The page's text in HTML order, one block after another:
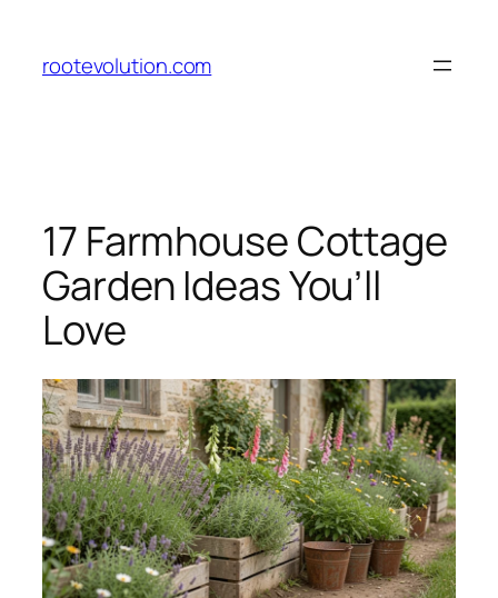
content
rootevolution.com
17 Farmhouse Cottage
Garden Ideas You’ll
Love